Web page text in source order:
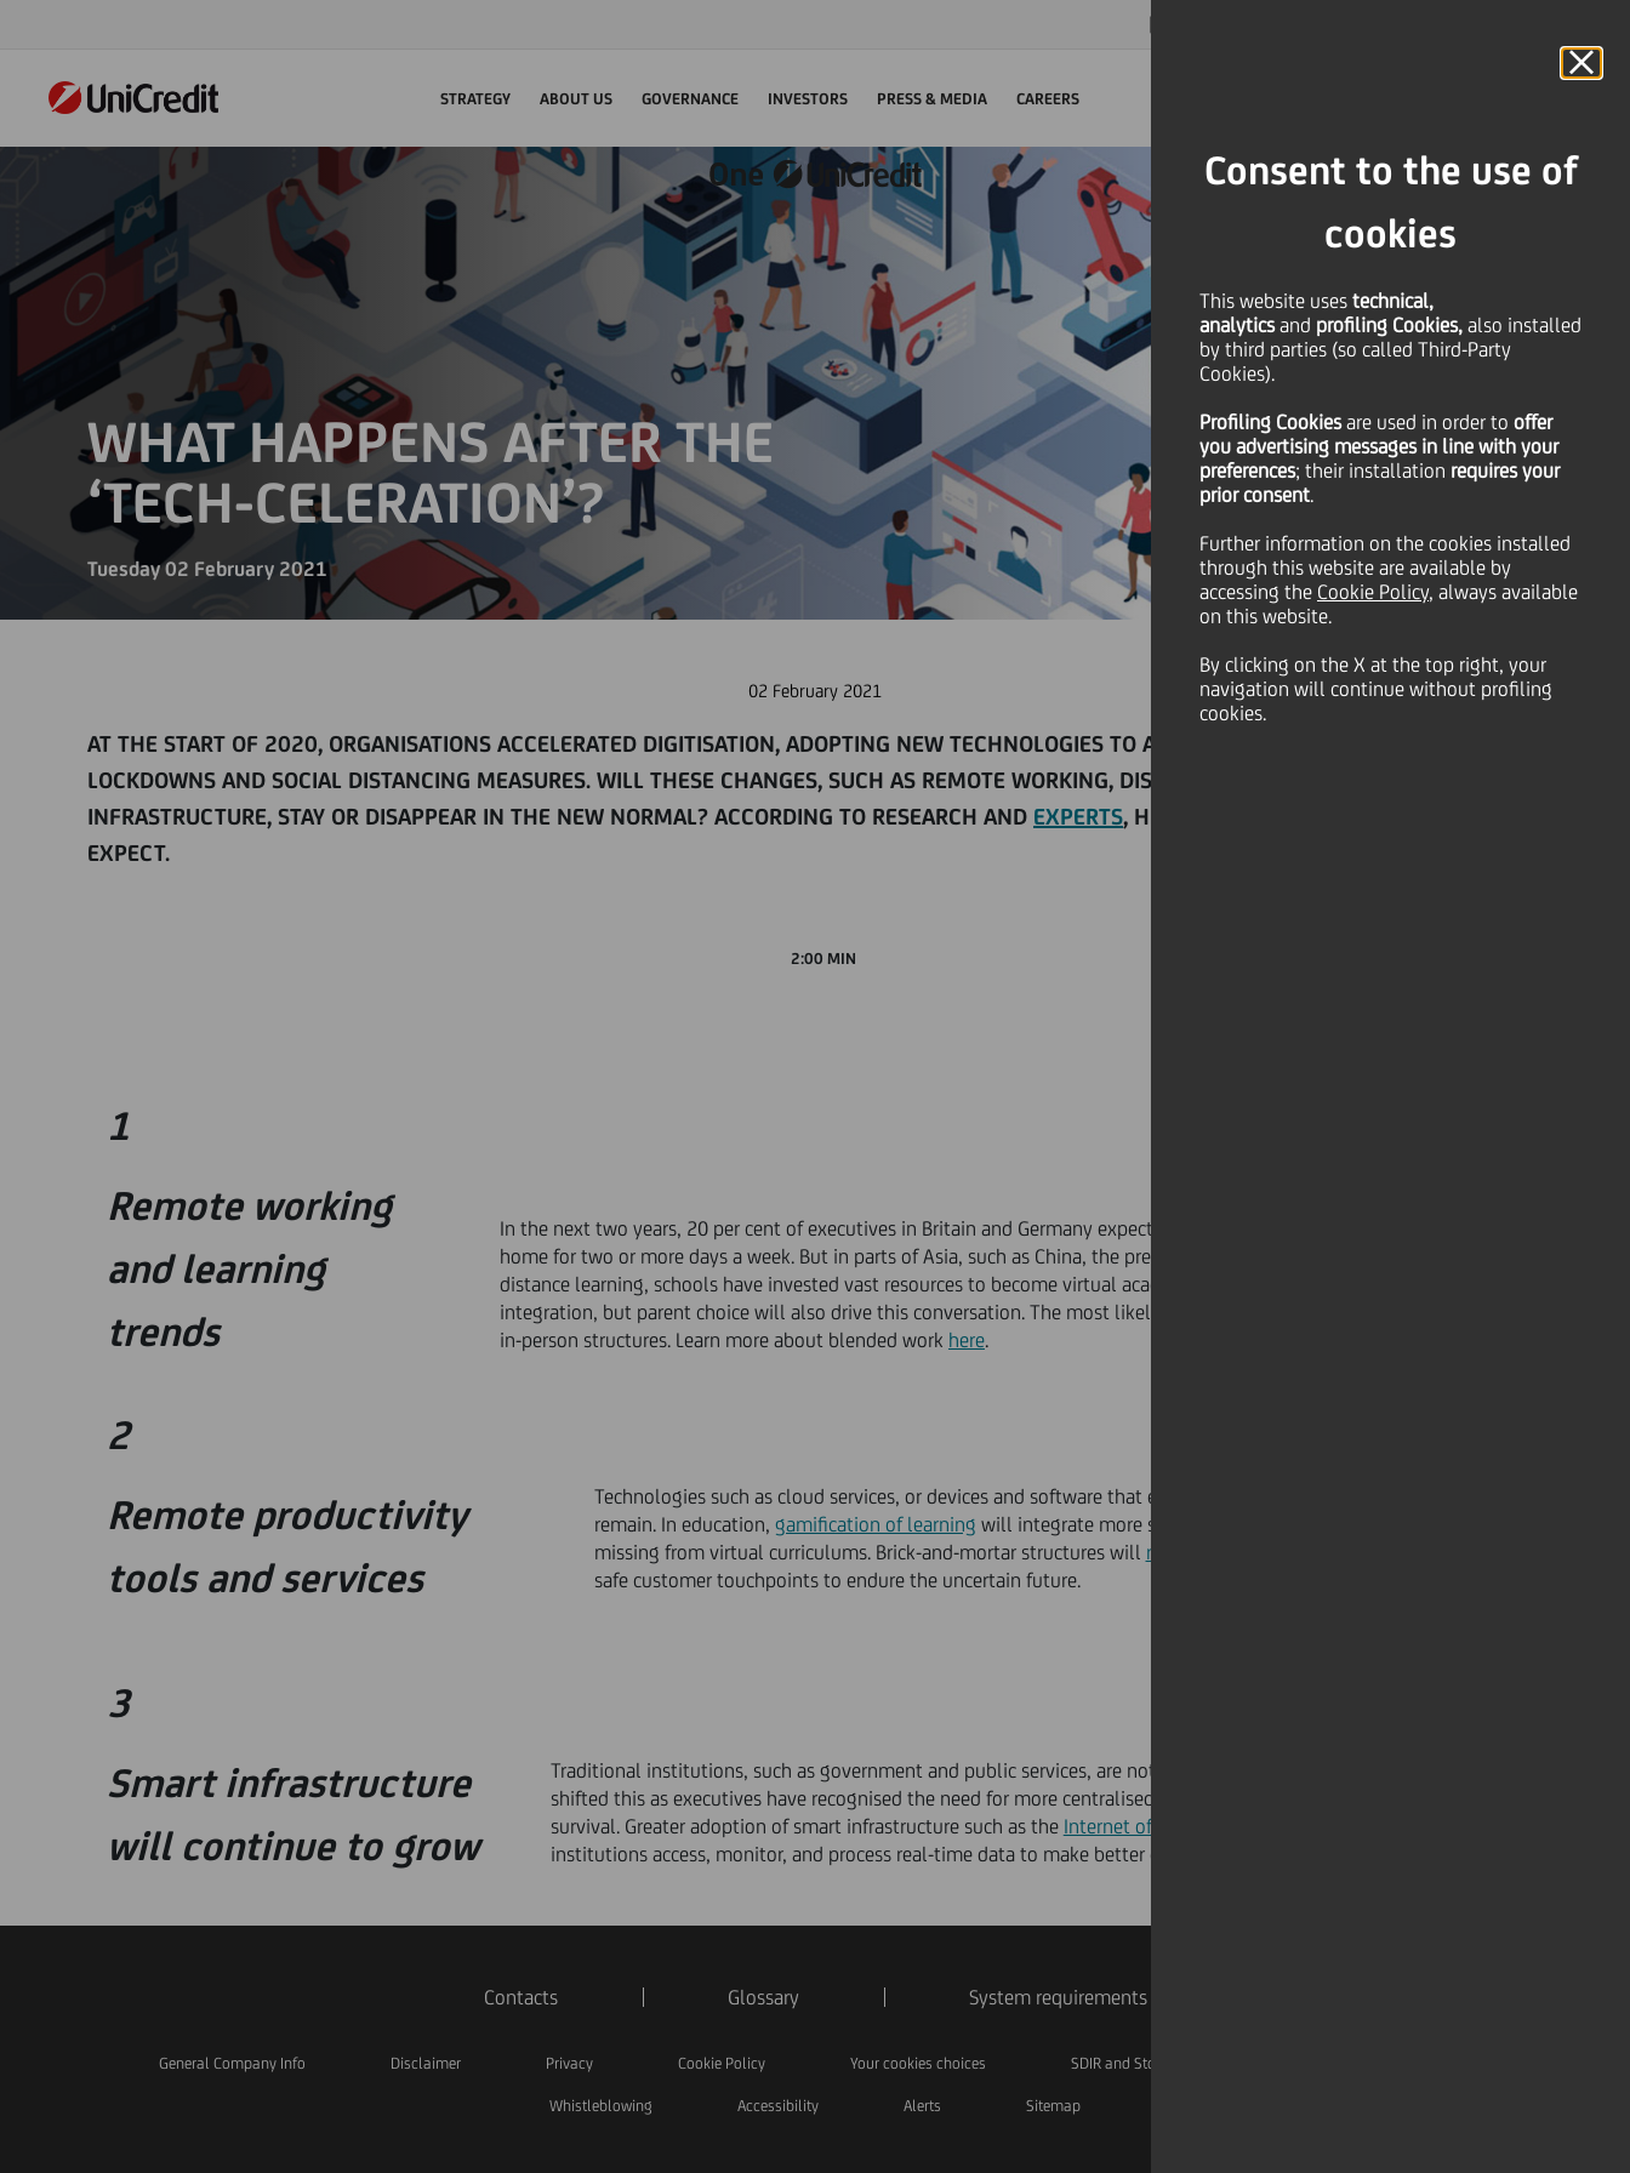
STRATEGY ABOUT US GOVERNANCE INVESTORS PRESS & MEDIA CAREERS
Consent to the use of
cookies
This website uses technical,
analyticsand profiling Cookies, also installed
by third parties (so called Third-Party
Cookies).
Profiling Cookiesare used in order to offer
you advertising messages in line with your
preferences; their installation requires your
prior consent.
Further information on the cookies installed
through this website are available by
accessing the Cookie Policy, always available
on this website.
By clicking on the X at the top right, your
navigation will continue without profiling
cookies.
WHAT HAPPENS AFTER THE
‘TECH-CELERATION’?
Tuesday 02 February 2021
02 February 2021
AT THE START OF 2020, ORGANISATIONS ACCELERATED DIGITISATION, ADOPTING NEW TECHNOLOGIES TO ACCLIMATE TO GOVERNMENT
LOCKDOWNS AND SOCIAL DISTANCING MEASURES. WILL THESE CHANGES, SUCH AS REMOTE WORKING, DISTANCE LEARNING, AND SMART
INFRASTRUCTURE, STAY OR DISAPPEAR IN THE NEW NORMAL? ACCORDING TO RESEARCH AND EXPERTS, HERE ARE THREE SCENARIOS TO
EXPECT.
2:00 MIN
1
Remote working
and learning
trends
In the next two years, 20 per cent of executives in Britain and Germany expect at least
home for two or more days a week. But in parts of Asia, such as China, the predicted figure was much lower at 4 per cent. For
distance learning, schools have invested vast resources to become virtual academies. The future will embrace technology
integration, but parent choice will also drive this conversation. The most likely scenario is a hybrid culture of both remote and
in-person structures. Learn more about blended work here.
2
Remote productivity
tools and services
Technologies such as cloud services, or devices and software that enable better co-working and collaboration will
remain. In education, gamification of learning will integrate more social skills and community learning, often
missing from virtual curriculums. Brick-and-mortar structures will reinvent themselves
safe customer touchpoints to endure the uncertain future.
3
Smart infrastructure
will continue to grow
Traditional institutions, such as government and public services, are notoriously slow to change. The pandemic has
shifted this as executives have recognised the need for more centralised, and controllable mechanisms to ensure
survival. Greater adoption of smart infrastructure such as the Internet of Things
institutions access, monitor, and process real-time data to make better decisions and investments for the future.
Contacts Glossary System requirements
General Company Info Disclaimer Privacy Cookie Policy Your cookies choices SDIR and Storage
Whistleblowing Accessibility Alerts Sitemap